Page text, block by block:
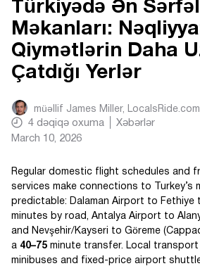
Türkiyədə Ən
Məkanları:
Qiymətlərin Daha
Çatdığı Yerlər
müəllif James Miller, LocalsRide.com
4 dəqiqə oxuma
Xəbərlər
March 10, 2026
Regular domestic flight schedules and
services make connections to Turkey’s
predictable: Dalaman Airport to Fethiye
minutes by road, Antalya Airport to
and Nevşehir/Kayseri to Göreme
a 40–75 minute transfer. Local
minibuses and fixed-price airport